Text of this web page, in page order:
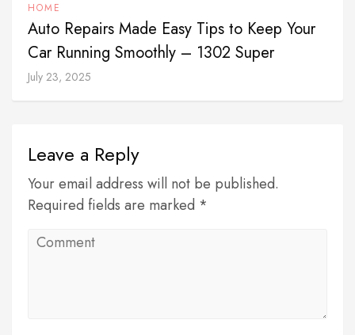
HOME
Auto Repairs Made Easy Tips to Keep Your
Car Running Smoothly – 1302 Super
July 23, 2025
Leave a Reply
Your email address will not be published.
Required fields are marked *